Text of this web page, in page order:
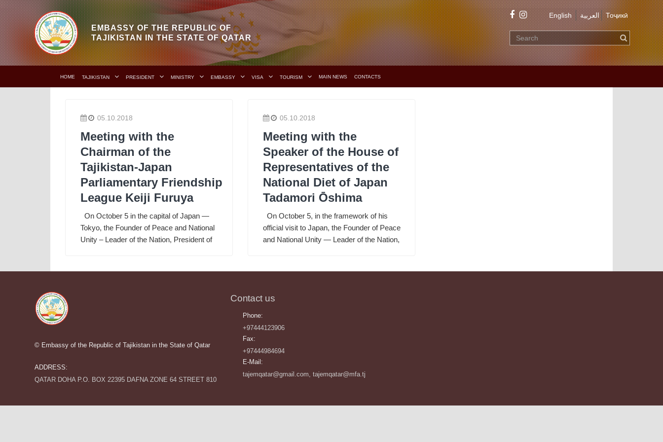
EMBASSY OF THE REPUBLIC OF
TAJIKISTAN IN THE STATE OF QATAR
English العربية Тоҷикӣ
HOME TAJIKISTAN PRESIDENT MINISTRY EMBASSY VISA TOURISM MAIN NEWS CONTACTS
05.10.2018
Meeting with the
Chairman of the
Tajikistan-Japan
Parliamentary Friendship
League Keiji Furuya
On October 5 in the capital of Japan —
Tokyo, the Founder of Peace and National
Unity – Leader of the Nation, President of
05.10.2018
Meeting with the
Speaker of the House of
Representatives of the
National Diet of Japan
Tadamori Ōshima
On October 5, in the framework of his
official visit to Japan, the Founder of Peace
and National Unity — Leader of the Nation,
© Embassy of the Republic of Tajikistan in the State of Qatar
ADDRESS:
QATAR DOHA P.O. BOX 22395 DAFNA ZONE 64 STREET 810
Contact us
Phone:
+97444123906
Fax:
+97444984694
E-Mail:
tajemqatar@gmail.com, tajemqatar@mfa.tj